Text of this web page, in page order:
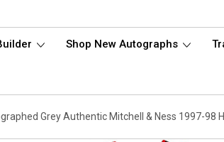
Shop New Autographs
Grey Authentic Mitchell & Ness 1997-